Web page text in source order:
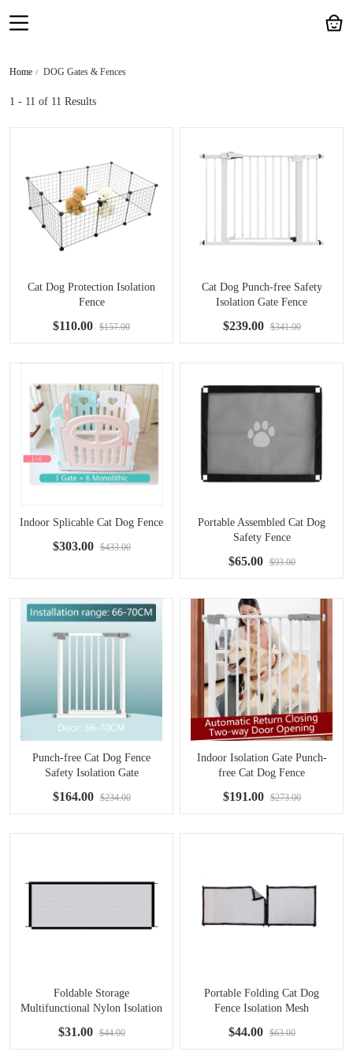
Home DOG Gates & Fences
1 - 11 of 11 Results
Cat Dog Protection Isolation
Fence
$110.00 $157.00
Cat Dog Punch-free Safety
Isolation Gate Fence
$239.00 $341.00
Indoor Splicable Cat Dog Fence
$303.00 $433.00
Portable Assembled Cat Dog
Safety Fence
$65.00 $93.00
Punch-free Cat Dog Fence
Safety Isolation Gate
$164.00 $234.00
Indoor Isolation Gate Punch-
free Cat Dog Fence
$191.00 $273.00
Foldable Storage
Multifunctional Nylon Isolation
$31.00 $44.00
Portable Folding Cat Dog
Fence Isolation Mesh
$44.00 $63.00